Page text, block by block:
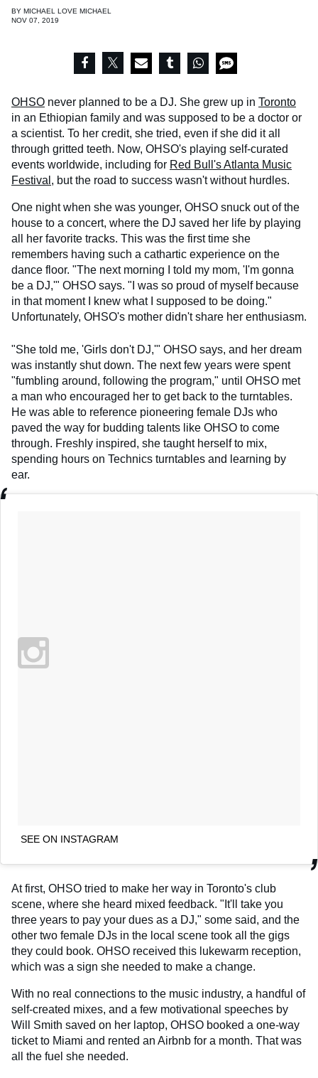
BY MICHAEL LOVE MICHAEL
NOV 07, 2019
OHSO never planned to be a DJ. She grew up in Toronto
in an Ethiopian family and was supposed to be a doctor or
a scientist. To her credit, she tried, even if she did it all
through gritted teeth. Now, OHSO's playing self-curated
events worldwide, including for Red Bull's Atlanta Music
Festival , but the road to success wasn't without hurdles.
One night when she was younger, OHSO snuck out of the
house to a concert, where the DJ saved her life by playing
all her favorite tracks. This was the first time she
remembers having such a cathartic experience on the
dance floor. "The next morning I told my mom, 'I'm gonna
be a DJ,'" OHSO says. "I was so proud of myself because
in that moment I knew what I supposed to be doing."
Unfortunately, OHSO's mother didn't share her enthusiasm.
"She told me, 'Girls don't DJ,'" OHSO says, and her dream
was instantly shut down. The next few years were spent
"fumbling around, following the program," until OHSO met
a man who encouraged her to get back to the turntables.
He was able to reference pioneering female DJs who
paved the way for budding talents like OHSO to come
through. Freshly inspired, she taught herself to mix,
spending hours on Technics turntables and learning by
ear.
SEE ON INSTAGRAM
At first, OHSO tried to make her way in Toronto's club
scene, where she heard mixed feedback. "It'll take you
three years to pay your dues as a DJ," some said, and the
other two female DJs in the local scene took all the gigs
they could book. OHSO received this lukewarm reception,
which was a sign she needed to make a change.
With no real connections to the music industry, a handful of
self-created mixes, and a few motivational speeches by
Will Smith saved on her laptop, OHSO booked a one-way
ticket to Miami and rented an Airbnb for a month. That was
all the fuel she needed.